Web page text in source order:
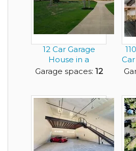
12 Car Garage
House in a
Beautiful Layout
Garage spaces: 12